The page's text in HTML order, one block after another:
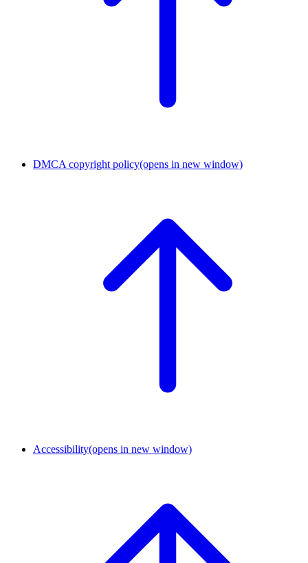
DMCA copyright policy(opens in new window)
Accessibility(opens in new window)